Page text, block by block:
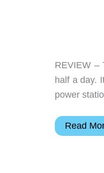
REVIEW –
half a day.
power
Dakota
Read